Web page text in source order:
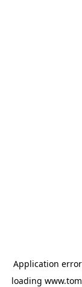
Application
loading